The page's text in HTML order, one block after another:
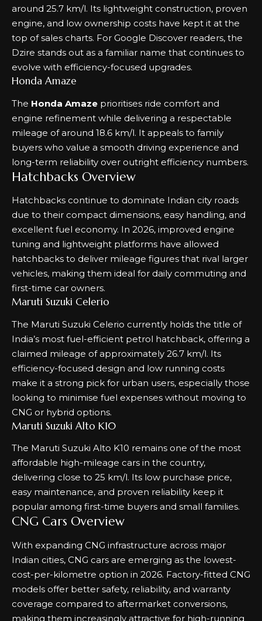
around 25.7 km/l. Its lightweight construction, proven
engine, and low ownership costs have kept it at the
top of sales charts. For Google Discover readers, the
Dzire stands out as a familiar name that continues to
evolve with efficiency-focused upgrades.
Honda Amaze
The Honda Amaze prioritises ride comfort and
engine refinement while delivering a respectable
mileage of around 18.6 km/l. It appeals to family
buyers who value a smooth driving experience and
long-term reliability over outright efficiency numbers.
Hatchbacks Overview
Hatchbacks continue to dominate Indian city roads
due to their compact dimensions, easy handling, and
excellent fuel economy. In 2026, improved engine
tuning and lightweight platforms have allowed
hatchbacks to deliver mileage figures that rival larger
vehicles, making them ideal for daily commuting and
first-time car owners.
Maruti Suzuki Celerio
The Maruti Suzuki Celerio currently holds the title of
India’s most fuel-efficient petrol hatchback, offering a
claimed mileage of approximately 26.7 km/l. Its
efficiency-focused design and low running costs
make it a strong pick for urban users, especially those
looking to minimise fuel expenses without moving to
CNG or hybrid options.
Maruti Suzuki Alto K10
The Maruti Suzuki Alto K10 remains one of the most
affordable high-mileage cars in the country,
delivering close to 25 km/l. Its low purchase price,
easy maintenance, and proven reliability keep it
popular among first-time buyers and small families.
CNG Cars Overview
With expanding CNG infrastructure across major
Indian cities, CNG cars are emerging as the lowest-
cost-per-kilometre option in 2026. Factory-fitted CNG
models offer better safety, reliability, and warranty
coverage compared to aftermarket conversions,
making them increasingly attractive for high-running